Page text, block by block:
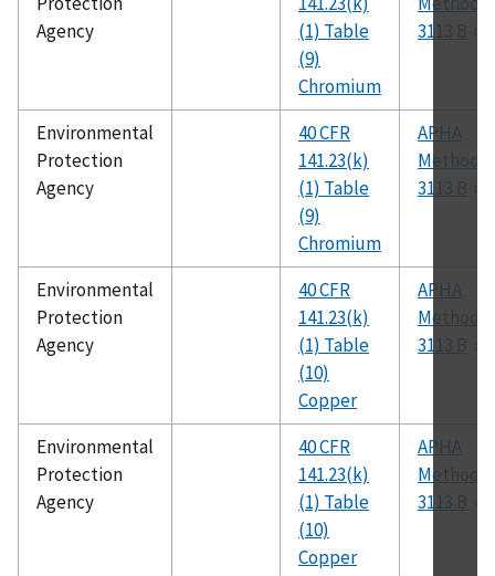
Agency
(1) Table
(9)
Chromium
3113 B
Environmental
Protection
Agency
40 CFR
141.23(k)
(1) Table
(9)
Chromium
APHA
Method
3113 B
Environmental
Protection
Agency
40 CFR
141.23(k)
(1) Table
(10)
Copper
APHA
Method
3113 B
Environmental
Protection
Agency
40 CFR
141.23(k)
(1) Table
(10)
Copper
APHA
Method
3113 B